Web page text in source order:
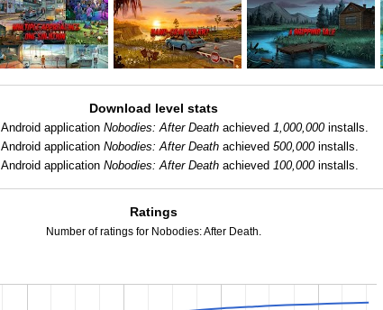
Download level stats
Android applicationNobodies: After Death achieved1,000,000installs.
Android applicationNobodies: After Death achieved500,000installs.
Android applicationNobodies: After Death achieved100,000installs.
Ratings
Number of ratings for Nobodies: After Death.